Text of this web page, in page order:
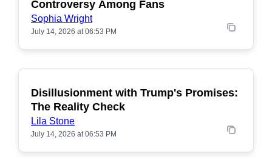
Controversy Among Fans
Sophia Wright
July 14, 2026 at 06:53 PM
POPULAR
Disillusionment with Trump's Promises:
The Reality Check
Lila Stone
July 14, 2026 at 06:53 PM